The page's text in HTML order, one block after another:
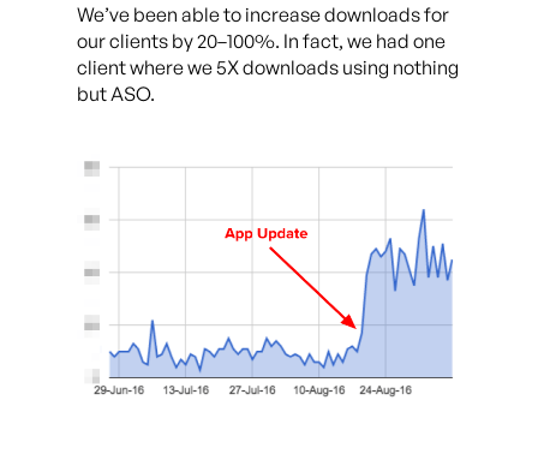
We’ve been able to increase downloads for
our clients by 20–100%. In fact, we had one
client where we 5X downloads using nothing
but ASO.